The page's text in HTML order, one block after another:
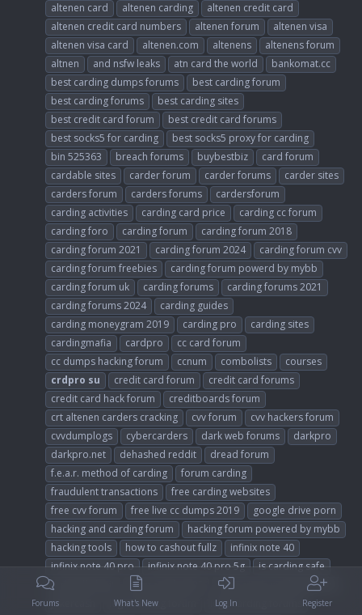
altenen card
altenen carding
altenen credit card
altenen credit card numbers
altenen forum
altenen visa
altenen visa card
altenen.com altenens
altenens forum
altnen
and nsfw leaks atn card the world
bankomat.cc
best carding dumps forums
best carding forum
best carding forums
best carding sites
best credit card forum
best credit card forums
best socks5 for carding
best socks5 proxy for carding
bin 525363
breach forums buybestbiz
card forum
cardable sites
carder forum carder forums
carder sites
carders forum
carders forums
cardersforum
carding activities
carding card price
carding cc forum
carding foro
carding forum
carding forum 2018
carding forum 2021
carding forum 2024
carding forum cvv
carding forum freebies
carding forum powerd by mybb
carding forum uk
carding forums
carding forums 2021
carding forums 2024
carding guides
carding moneygram 2019
carding pro
carding sites
cardingmafia
cardpro
cc card forum
cc dumps hacking forum
ccnum combolists
courses
crdpro su credit card forum
credit card forums
credit card hack forum
creditboards forum
crt altenen carders cracking
cvv forum
cvv hackers forum
cvvdumplogs
cybercarders dark web forums
darkpro
darkpro.net
dehashed reddit
dread forum
f.e.a.r. method of carding
forum carding
fraudulent transactions
free carding websites
free cvv forum
free live cc dumps 2019
google drive porn
hacking and carding forum
hacking forum powered by mybb
hacking tools
how to cashout fullz
infinix note 40
infinix note 40 pro
infinix note 40 pro 5g
is carding safe
is dundle legit
joker stash 2023
joker stash carding forum
jokercash
legit carding forum legit carding forums
Forums What's New Log In Register